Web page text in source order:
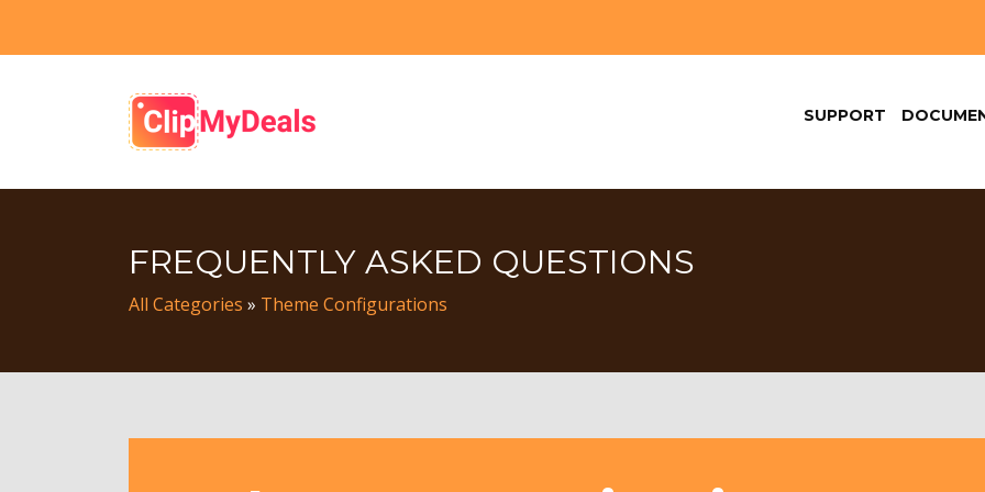
SUPPORT
FREQUENTLY ASKED QUESTIONS
All Categories » Theme Configurations